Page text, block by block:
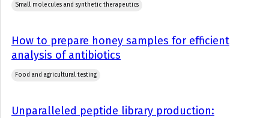
Small molecules and synthetic therapeutics
How to prepare honey samples for efficient
analysis of antibiotics
Food and agricultural testing
Unparalleled peptide library production: